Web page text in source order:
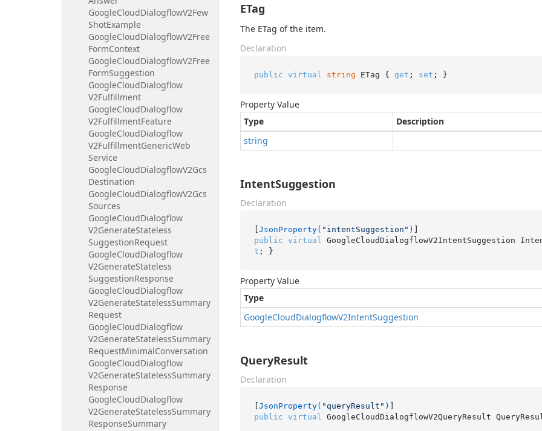
GoogleCloudDialogflowV2Few
ShotExample
GoogleCloudDialogflowV2Free
FormContext
GoogleCloudDialogflowV2Free
FormSuggestion
GoogleCloudDialogflow
V2Fulfillment
GoogleCloudDialogflow
V2FulfillmentFeature
GoogleCloudDialogflow
V2FulfillmentGenericWeb
Service
GoogleCloudDialogflowV2Gcs
Destination
GoogleCloudDialogflowV2Gcs
Sources
GoogleCloudDialogflow
V2GenerateStateless
SuggestionRequest
GoogleCloudDialogflow
V2GenerateStateless
SuggestionResponse
GoogleCloudDialogflow
V2GenerateStatelessSummary
Request
GoogleCloudDialogflow
V2GenerateStatelessSummary
RequestMinimalConversation
GoogleCloudDialogflow
V2GenerateStatelessSummary
Response
GoogleCloudDialogflow
V2GenerateStatelessSummary
ResponseSummary
ETag
The ETag of the item.
Declaration
public virtual string ETag { get ; set ; }
Property Value
Type
Description
string
IntentSuggestion
Declaration
[JsonProperty( "intentSuggestion" )
public virtual GoogleCloudDialogflowV2IntentSuggestion
t ; }
Property Value
Type
GoogleCloudDialogflowV2IntentSuggestion
QueryResult
Declaration
[JsonProperty( "queryResult" )
public virtual GoogleCloudDialogflowV2QueryResult